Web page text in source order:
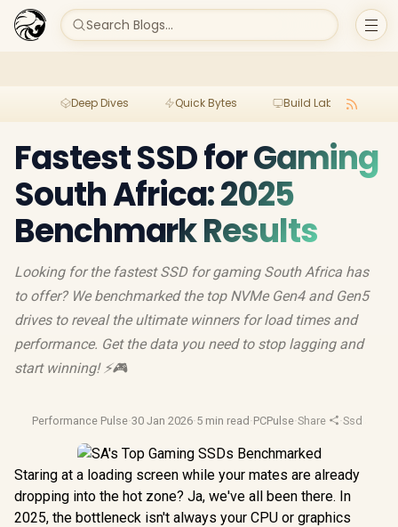
Search Blogs...
Deep Dives Quick Bytes Build Lab
Fastest SSD for Gaming
South Africa: 2025
Benchmark Results
Looking for the fastest SSD for gaming South Africa has
to offer? We benchmarked the top NVMe Gen4 and Gen5
drives to reveal the ultimate winners for load times and
performance. Get the data you need to stop lagging and
start winning! ⚡️🎮
Performance Pulse·30 Jan 2026·5 min read ·PCPulse·Share ·Ssd
Staring at a loading screen while your mates are already
dropping into the hot zone? Ja, we've all been there. In
2025, the bottleneck isn't always your CPU or graphics